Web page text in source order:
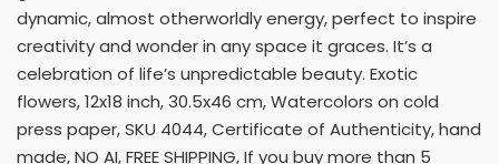
dynamic, almost otherworldly energy, perfect to inspire
creativity and wonder in any space it graces. It’s a
celebration of life’s unpredictable beauty. Exotic
flowers, 12x18 inch, 30.5x46 cm, Watercolors on cold
press paper, SKU 4044, Certificate of Authenticity, hand
made, NO AI, FREE SHIPPING, If you buy more than 5